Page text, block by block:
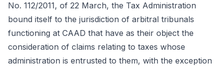
No. 112/2011, of 22 March, the Tax Administration
bound itself to the jurisdiction of arbitral tribunals
functioning at CAAD that have as their object the
consideration of claims relating to taxes whose
administration is entrusted to them, with the exception